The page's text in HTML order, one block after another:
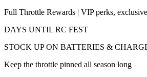
Full Throttle Rewards | VIP perks,
DAYS UNTIL RC FEST
STOCK UP ON BATTERIES &
Keep the throttle pinned all season long